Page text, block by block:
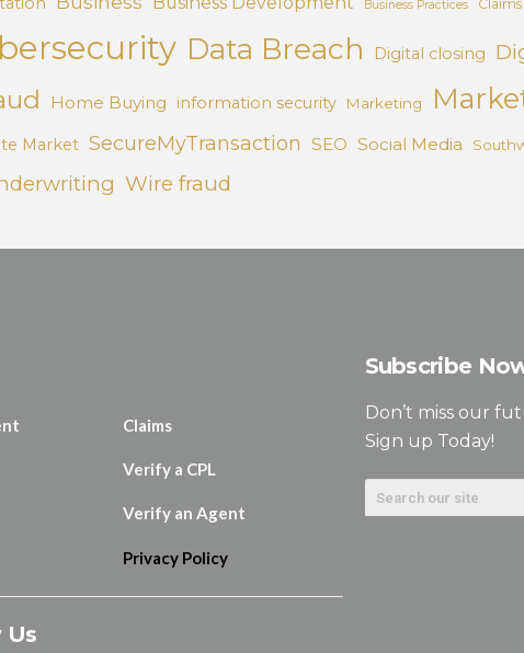
Business Practices Claims
Data Breach Digital closing
Home Buying information security Marketing
Market SecureMyTransaction SEO Social Media
Wire fraud
Claims
Verify a CPL
Verify an Agent
Privacy Policy
Us
Subscribe
Don’t miss our
Sign up Today!